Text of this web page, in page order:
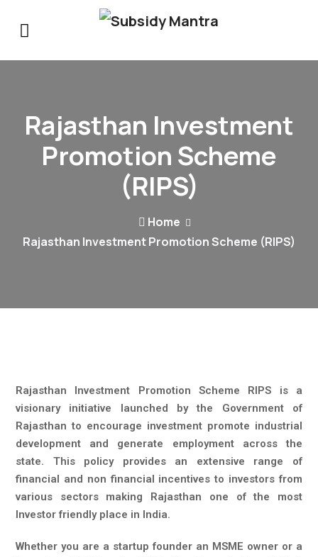
Rajasthan Investment
Promotion Scheme
(RIPS)
Home
Rajasthan Investment Promotion Scheme (RIPS)
Rajasthan Investment Promotion Scheme RIPS is a
visionary initiative launched by the Government of
Rajasthan to encourage investment promote industrial
development and generate employment across the
state. This policy provides an extensive range of
financial and non financial incentives to investors from
various sectors making Rajasthan one of the most
Investor friendly place in India.
Whether you are a startup founder an MSME owner or a